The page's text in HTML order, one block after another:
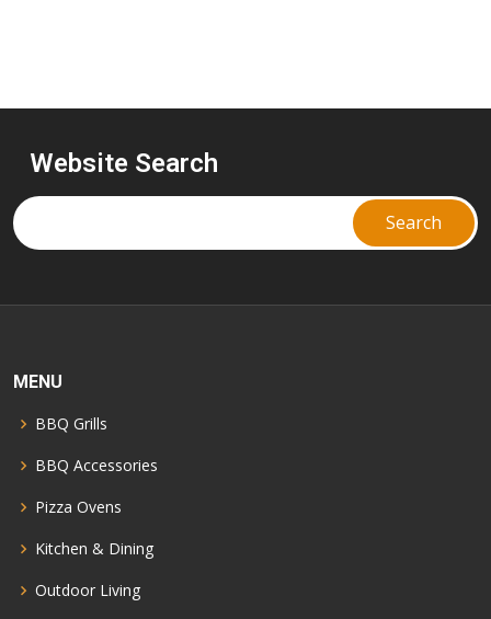
Website Search
MENU
BBQ Grills
BBQ Accessories
Pizza Ovens
Kitchen & Dining
Outdoor Living